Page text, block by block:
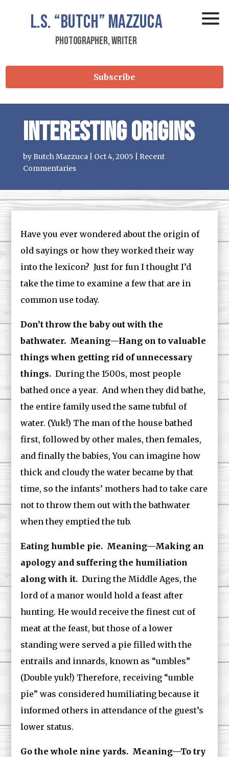
L.S. “Butch” Mazzuca
Photographer, Writer
Subscribe
Interesting Origins
byButch Mazzuca| Oct 4, 2005
Recent
Commentaries
Have you ever wondered about the origin of
old sayings or how they worked their way
into the lexicon? Just for fun I thought I’d
take the time to examine a few that are in
common use today.
Don’t throw the baby out with the
bathwater. Meaning—Hang on to valuable
things when getting rid of unnecessary
things. During the 1500s, most people
bathed once a year. And when they did bathe,
the entire family used the same tubful of
water. (Yuk!) The man of the house bathed
first, followed by other males, then females,
and finally the babies, You can imagine how
thick and cloudy the water became by that
time, so the infants’ mothers had to take care
not to throw them out with the bathwater
when they emptied the tub.
Eating humble pie. Meaning—Making an
apology and suffering the humiliation
along with it. During the Middle Ages, the
lord of a manor would hold a feast after
hunting. He would receive the finest cut of
meat at the feast, but those of a lower
standing were served a pie filled with the
entrails and innards, known as “umbles”
(Double yuk!) Therefore, receiving “umble
pie” was considered humiliating because it
informed others in attendance of the guest’s
lower status.
Go the whole nine yards. Meaning—To try